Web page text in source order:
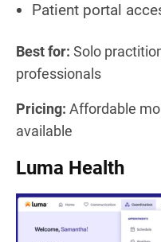
Patient portal
Best for: Solo
professionals
Pricing: Affordable
available
Luma Health